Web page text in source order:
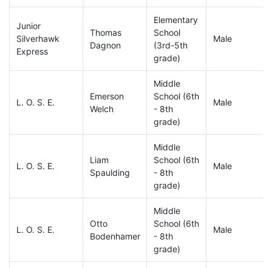
Junior
Silverhawk
Express
Thomas
Dagnon
Elementary
School
(3rd-5th
grade)
Male
L. O. S. E.
Emerson
Welch
Middle
School (6th
- 8th
grade)
Male
L. O. S. E.
Liam
Spaulding
Middle
School (6th
- 8th
grade)
Male
L. O. S. E.
Otto
Bodenhamer
Middle
School (6th
- 8th
grade)
Male